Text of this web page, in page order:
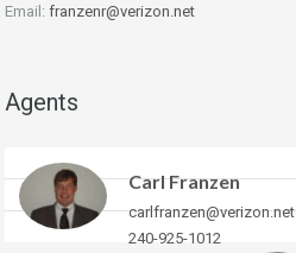
Email: franzenr@verizon.net
Agents
Carl Franzen
carlfranzen@verizon.net
240-925-1012